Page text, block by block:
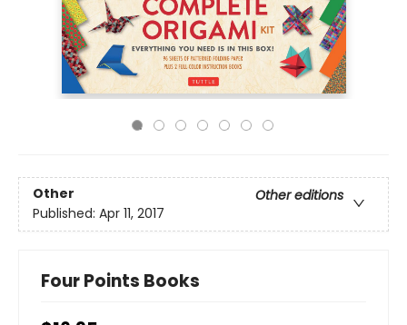
Other
Other editions
Published: Apr 11, 2017
Four Points Books